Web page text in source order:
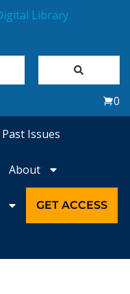
0
Past Issues
About
GET ACCESS